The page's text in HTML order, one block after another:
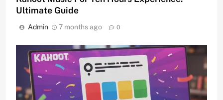
Ultimate Guide
Admin 7 months ago 0